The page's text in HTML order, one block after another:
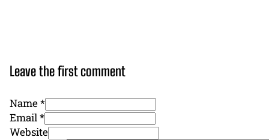
Leave the first comment
Name *
Email *
Website